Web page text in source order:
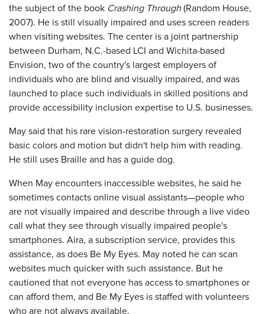
the subject of the book Crashing Through (Random House,
2007). He is still visually impaired and uses screen readers
when visiting websites. The center is a joint partnership
between Durham, N.C.-based LCI and Wichita-based
Envision, two of the country's largest employers of
individuals who are blind and visually impaired, and was
launched to place such individuals in skilled positions and
provide accessibility inclusion expertise to U.S. businesses.
May said that his rare vision-restoration surgery revealed
basic colors and motion but didn't help him with reading.
He still uses Braille and has a guide dog.
When May encounters inaccessible websites, he said he
sometimes contacts online visual assistants—people who
are not visually impaired and describe through a live video
call what they see through visually impaired people's
smartphones. Aira, a subscription service, provides this
assistance, as does Be My Eyes. May noted he can scan
websites much quicker with such assistance. But he
cautioned that not everyone has access to smartphones or
can afford them, and Be My Eyes is staffed with volunteers
who are not always available.